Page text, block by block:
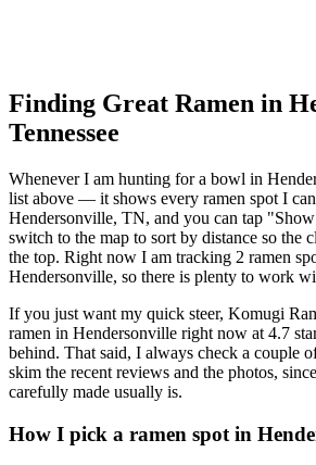
Finding Great Ramen in
Tennessee
Whenever I am hunting for a bowl in
list above — it shows every ramen spot I
Hendersonville, TN, and you can tap
switch to the map to sort by distance so the
the top. Right now I am tracking 2 ramen
Hendersonville, so there is plenty to work
If you just want my quick steer, Komugi
ramen in Hendersonville right now at 4.7
behind. That said, I always check a couple
skim the recent reviews and the photos,
carefully made usually is.
How I pick a ramen spot in